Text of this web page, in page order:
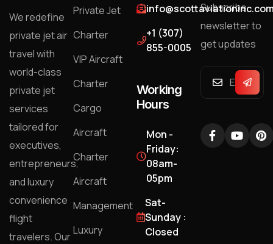
We redefine
private jet air
travel with
world-class
private jet
services
tailored for
executives,
entrepreneurs,
and luxury
convenience
flight
travelers. Our
Private Jet
Charter
VIP Aircraft
Charter
Cargo
Aircraft
Charter
Aircraft
Management
Luxury
+1 (307)
855-0005
Working
Hours
Mon -
Friday:
08am-
05pm
Sat-
Sunday :
Closed
Subscribe
newsletter to
get updates